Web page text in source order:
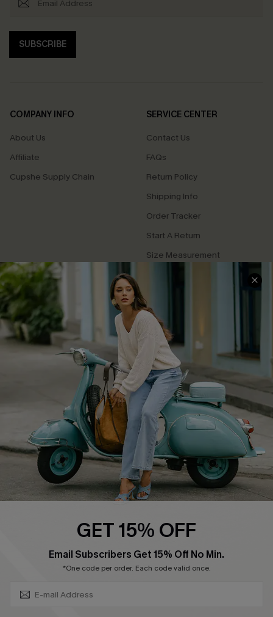
SUBSCRIBE
COMPANY INFO
About Us
Affiliate
Cupshe Supply Chain
SERVICE CENTER
Contact Us
FAQs
Return Policy
Shipping Info
Order Tracker
Start A Return
Size Measurement
QUICK LINKS
Cupshe E-Gift Card
Swim Fit Solution
Ambassador Program
DOWNLOAD CUPSHE APP
GET 15% OFF
Email Subscribers Get 15% Off No Min.
*One code per order. Each code valid once.